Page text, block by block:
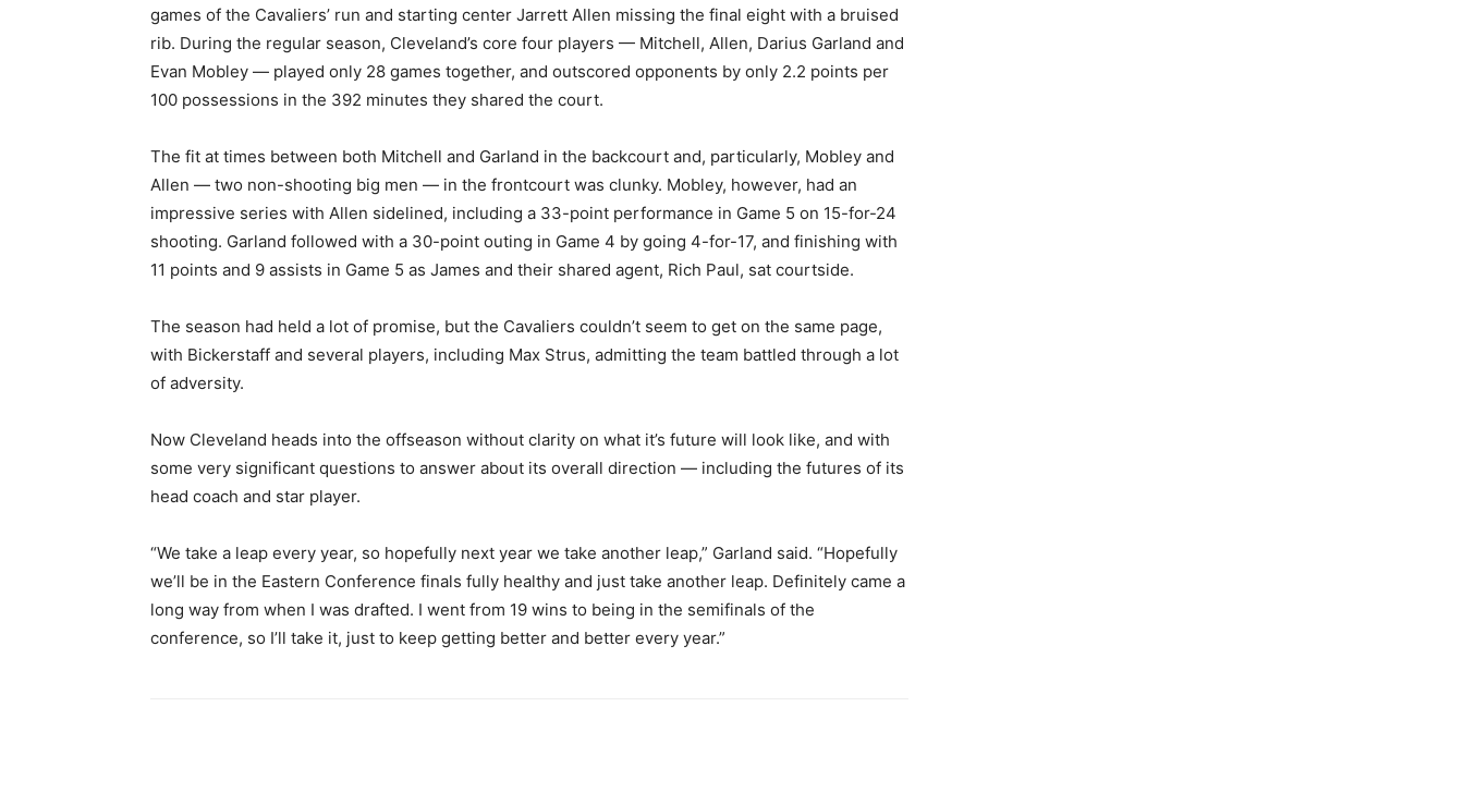
games of the Cavaliers’ run and starting center Jarrett Allen missing the final eight with a bruised
rib. During the regular season, Cleveland’s core four players — Mitchell, Allen, Darius Garland and
Evan Mobley — played only 28 games together, and outscored opponents by only 2.2 points per
100 possessions in the 392 minutes they shared the court.
The fit at times between both Mitchell and Garland in the backcourt and, particularly, Mobley and
Allen — two non-shooting big men — in the frontcourt was clunky. Mobley, however, had an
impressive series with Allen sidelined, including a 33-point performance in Game 5 on 15-for-24
shooting. Garland followed with a 30-point outing in Game 4 by going 4-for-17, and finishing with
11 points and 9 assists in Game 5 as James and their shared agent, Rich Paul, sat courtside.
The season had held a lot of promise, but the Cavaliers couldn’t seem to get on the same page,
with Bickerstaff and several players, including Max Strus, admitting the team battled through a lot
of adversity.
Now Cleveland heads into the offseason without clarity on what it’s future will look like, and with
some very significant questions to answer about its overall direction — including the futures of its
head coach and star player.
“We take a leap every year, so hopefully next year we take another leap,” Garland said. “Hopefully
we’ll be in the Eastern Conference finals fully healthy and just take another leap. Definitely came a
long way from when I was drafted. I went from 19 wins to being in the semifinals of the
conference, so I’ll take it, just to keep getting better and better every year.”